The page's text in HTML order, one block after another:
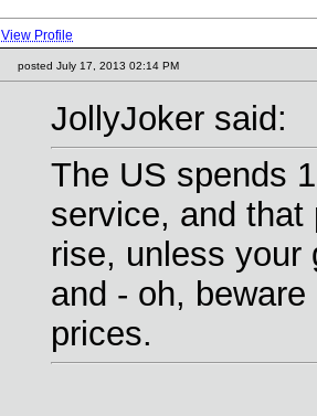
View Profile
posted July 17, 2013 02:14 PM
JollyJoker said:
The US spends
service, and that
rise, unless your
and - oh,
prices.